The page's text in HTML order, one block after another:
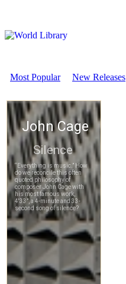
Most Popular New Releases